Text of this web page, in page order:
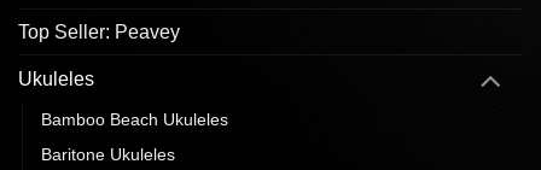
Top Seller: Peavey
Ukuleles
Bamboo Beach Ukuleles
Baritone Ukuleles